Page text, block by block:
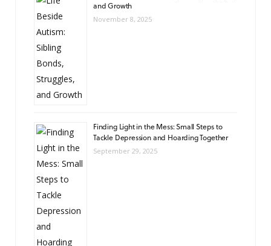
and Growth
November 8, 2025
Finding Light in the Mess: Small Steps to
Tackle Depression and Hoarding Together
September 29, 2025